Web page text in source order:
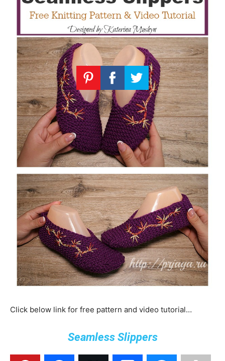
Click below link for free pattern and video tutorial…
Seamless Slippers